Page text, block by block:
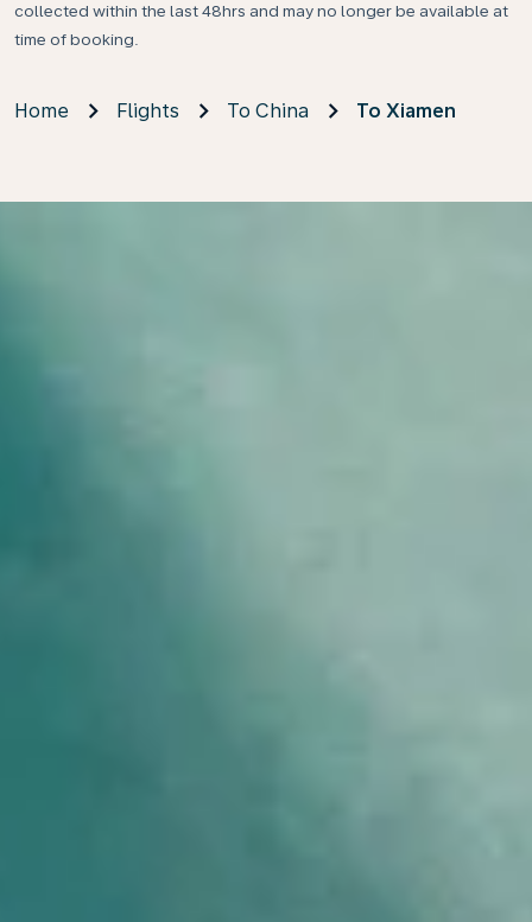
collected within the last 48hrs and may no longer be available at
time of booking.
Home Flights To China To Xiamen